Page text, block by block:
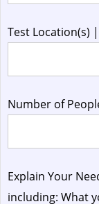
Test Location(s)
Number of
Explain Your
including: What